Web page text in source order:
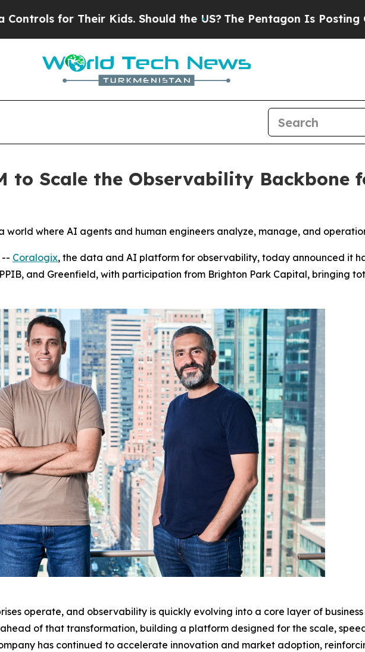
Kids. Should the US?The Pentagon Is Posting Cryptic
to Scale the Observability Backbone
where AI agents and human engineers analyze, manage, and
-- Coralogix, the data and AI platform for observability, today announced it
and Greenfield, with participation from Brighton Park Capital, bringing
operate, and observability is quickly evolving into a core layer of
of that transformation, building a platform designed for the scale,
has continued to accelerate innovation and market adoption,